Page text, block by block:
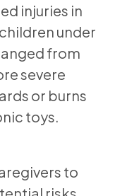
injuries in
under
from
severe
or burns
toys.
to